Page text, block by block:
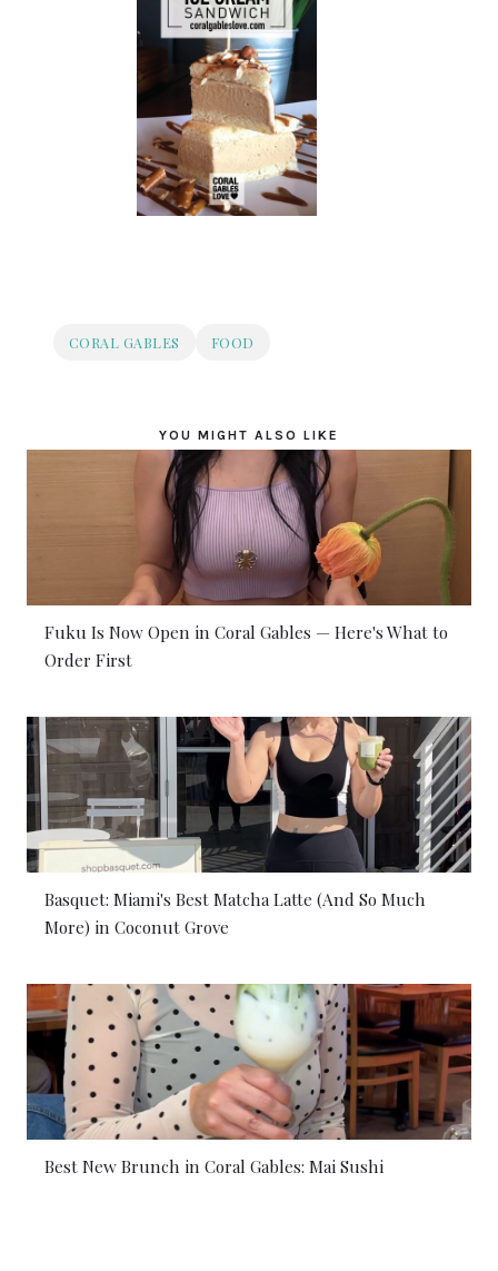
CORAL GABLES FOOD
YOU MIGHT ALSO LIKE
Fuku Is Now Open in Coral Gables — Here's What to
Order First
Basquet: Miami's Best Matcha Latte (And So Much
More) in Coconut Grove
Best New Brunch in Coral Gables: Mai Sushi